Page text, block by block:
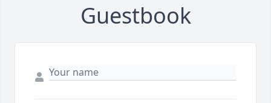
Guestbook